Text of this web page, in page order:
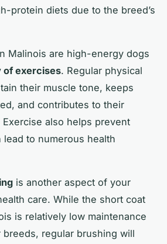
protein diets due to the breed’s
Malinois are high-energy dogs
of exercises. Regular physical
their muscle tone, keeps
and contributes to their
also helps prevent
to numerous health
is another aspect of your
care. While the short coat
is relatively low maintenance
regular brushing will